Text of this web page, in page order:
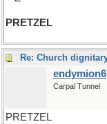
PRETZEL
Re: Church
endymion6
Carpal Tunnel
PRETZEL